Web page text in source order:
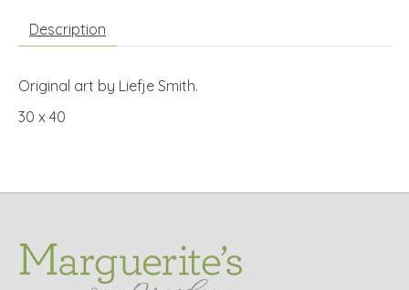
Description
Original art by Liefje Smith.
30 x 40